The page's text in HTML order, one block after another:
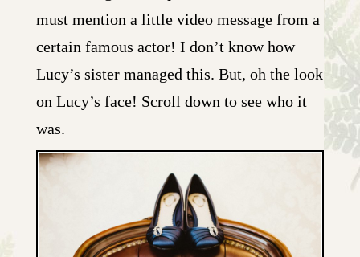
must mention a little video message from a
certain famous actor! I don’t know how
Lucy’s sister managed this. But, oh the look
on Lucy’s face! Scroll down to see who it
was.